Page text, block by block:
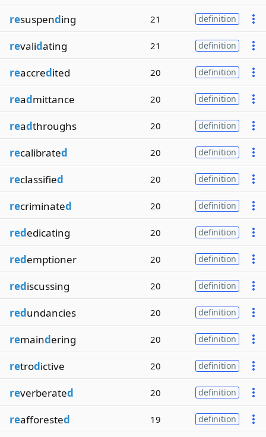
resuspending 21 definition
revalidating 21 definition
reaccredited 20 definition
readmittance 20 definition
readthroughs 20 definition
recalibrated 20 definition
reclassified 20 definition
recriminated 20 definition
rededicating 20 definition
redemptioner 20 definition
rediscussing 20 definition
redundancies 20 definition
remaindering 20 definition
retrodictive 20 definition
reverberated 20 definition
reafforested 19 definition